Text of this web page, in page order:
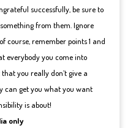
successfully, be sure to
from them. Ignore
course, remember points 1 and
everybody you come into
you really don’t give a
can get you what you want
is about!
only